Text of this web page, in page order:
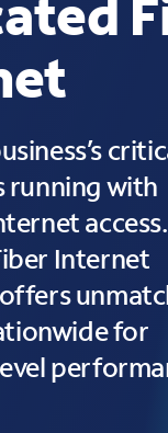
running with
Internet
for